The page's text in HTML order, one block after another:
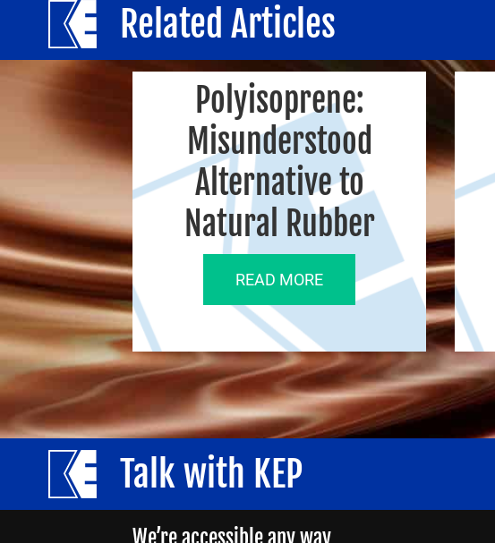
Related Articles
Polyisoprene:
Misunderstood
Alternative to
Natural Rubber
READ MORE
Talk with KEP